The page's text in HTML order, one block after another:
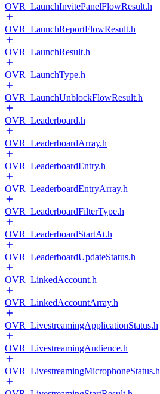
OVR_LaunchInvitePanelFlowResult.h
OVR_LaunchReportFlowResult.h
OVR_LaunchResult.h
OVR_LaunchType.h
OVR_LaunchUnblockFlowResult.h
OVR_Leaderboard.h
OVR_LeaderboardArray.h
OVR_LeaderboardEntry.h
OVR_LeaderboardEntryArray.h
OVR_LeaderboardFilterType.h
OVR_LeaderboardStartAt.h
OVR_LeaderboardUpdateStatus.h
OVR_LinkedAccount.h
OVR_LinkedAccountArray.h
OVR_LivestreamingApplicationStatus.h
OVR_LivestreamingAudience.h
OVR_LivestreamingMicrophoneStatus.h